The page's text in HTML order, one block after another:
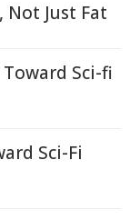
Not Just Fat
Sci-fi
Sci-Fi